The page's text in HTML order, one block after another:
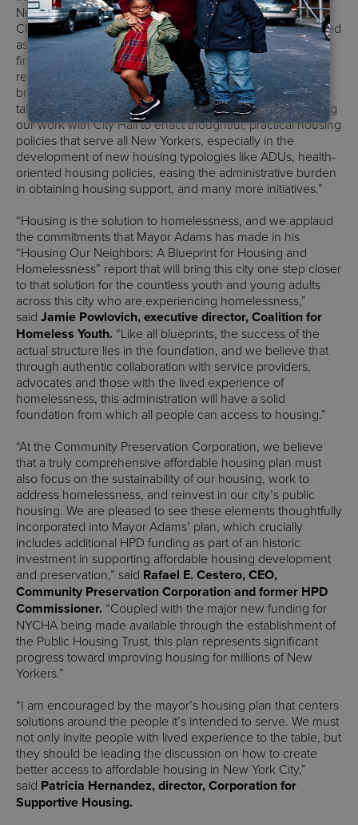
New Yorkers, and includes policies long championed by
CHPC. We are so happy that public housing is being treated
as an integral part of our city’s affordable housing for the
first time. Decision-making roles for public housing
residents, our priority, is also central to the housing plan,
bringing the individuals who know their homes best to the
table to plan for their futures. We look forward to continuing
our work with City Hall to enact thoughtful, practical housing
policies that serve all New Yorkers, especially in the
development of new housing typologies like ADUs, health-
oriented housing policies, easing the administrative burden
in obtaining housing support, and many more initiatives.”
“Housing is the solution to homelessness, and we applaud
the commitments that Mayor Adams has made in his
“Housing Our Neighbors: A Blueprint for Housing and
Homelessness” report that will bring this city one step closer
to that solution for the countless youth and young adults
across this city who are experiencing homelessness,”
said Jamie Powlovich, executive director, Coalition for
Homeless Youth. “Like all blueprints, the success of the
actual structure lies in the foundation, and we believe that
through authentic collaboration with service providers,
advocates and those with the lived experience of
homelessness, this administration will have a solid
foundation from which all people can access to housing.”
“At the Community Preservation Corporation, we believe
that a truly comprehensive affordable housing plan must
also focus on the sustainability of our housing, work to
address homelessness, and reinvest in our city’s public
housing. We are pleased to see these elements thoughtfully
incorporated into Mayor Adams’ plan, which crucially
includes additional HPD funding as part of an historic
investment in supporting affordable housing development
and preservation,” said Rafael E. Cestero, CEO,
Community Preservation Corporation and former HPD
Commissioner. “Coupled with the major new funding for
NYCHA being made available through the establishment of
the Public Housing Trust, this plan represents significant
progress toward improving housing for millions of New
Yorkers.”
“I am encouraged by the mayor’s housing plan that centers
solutions around the people it’s intended to serve. We must
not only invite people with lived experience to the table, but
they should be leading the discussion on how to create
better access to affordable housing in New York City,”
said Patricia Hernandez, director, Corporation for
Supportive Housing.